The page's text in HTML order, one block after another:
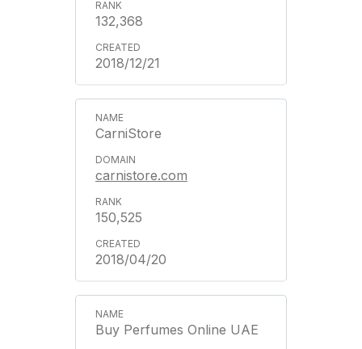
132,368
2018/12/21
CarniStore
carnistore.com
150,525
2018/04/20
Buy Perfumes Online UAE